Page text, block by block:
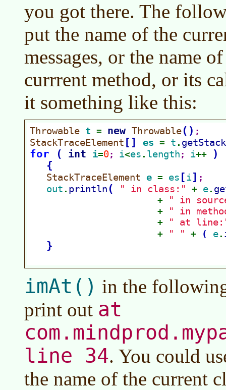
you got there. The
put the name of the
messages, or the name
currrent method, or its
it something like this:
imAt() in the
print out at
line 34. You could
the name of the current